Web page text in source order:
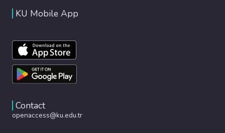
KU Mobile App
Contact
openaccess@ku.edu.tr